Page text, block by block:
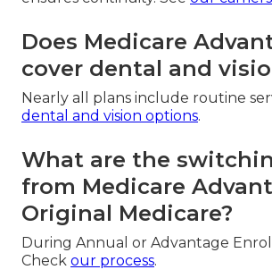
Does Medicare
cover dental and
Nearly all plans include routine
dental and vision options.
What are the
from Medicare
Original Medicare?
During Annual or Advantage
Check our process.